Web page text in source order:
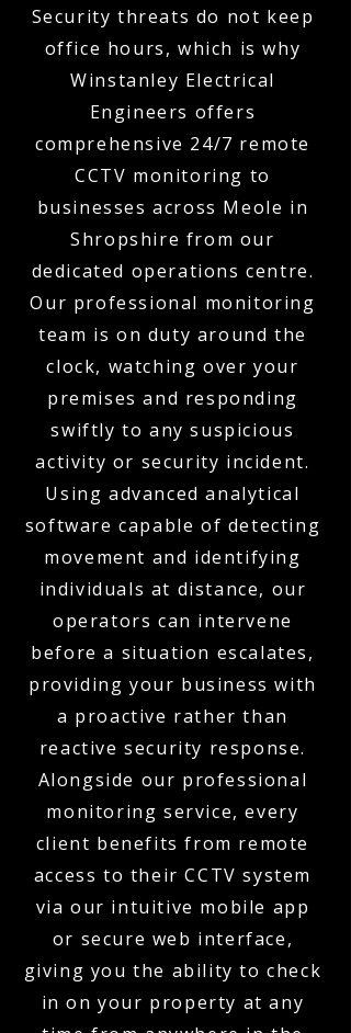
Security threats do not keep
office hours, which is why
Winstanley Electrical
Engineers offers
comprehensive 24/7 remote
CCTV monitoring to
businesses across Meole in
Shropshire from our
dedicated operations centre.
Our professional monitoring
team is on duty around the
clock, watching over your
premises and responding
swiftly to any suspicious
activity or security incident.
Using advanced analytical
software capable of detecting
movement and identifying
individuals at distance, our
operators can intervene
before a situation escalates,
providing your business with
a proactive rather than
reactive security response.
Alongside our professional
monitoring service, every
client benefits from remote
access to their CCTV system
via our intuitive mobile app
or secure web interface,
giving you the ability to check
in on your property at any